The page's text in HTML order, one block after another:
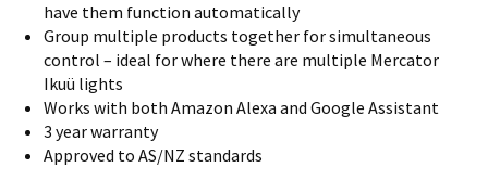
have them function automatically
Group multiple products together for simultaneous
control – ideal for where there are multiple Mercator
Ikuü lights
Works with both Amazon Alexa and Google Assistant
3 year warranty
Approved to AS/NZ standards